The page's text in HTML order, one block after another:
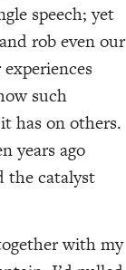
speech; yet
rob even our
such
has on others.
years ago
the catalyst
with my